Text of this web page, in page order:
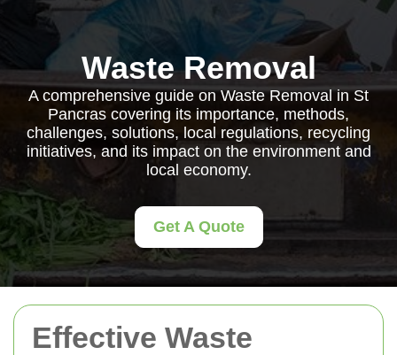
Effective Waste
Waste Removal
A comprehensive guide on Waste Removal in St
Pancras covering its importance, methods,
challenges, solutions, local regulations, recycling
initiatives, and its impact on the environment and
local economy.
Get A Quote